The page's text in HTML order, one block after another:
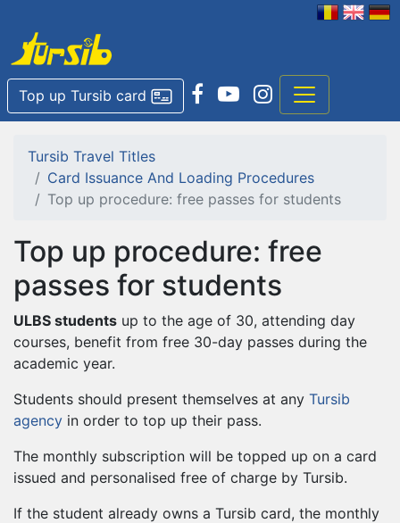
Top up Tursib card
Tursib Travel Titles
Card Issuance And Loading Procedures
Top up procedure: free passes for students
Top up procedure: free
passes for students
ULBS students up to the age of 30, attending day
courses, benefit from free 30-day passes during the
academic year.
Students should present themselves at any Tursib
agency in order to top up their pass.
The monthly subscription will be topped up on a card
issued and personalised free of charge by Tursib.
If the student already owns a Tursib card, the monthly